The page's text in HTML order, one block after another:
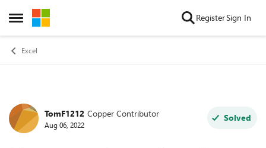
Open Side Menu
Skip to content RegisterSign In
Excel
Forum Discussion
TomF1212 Copper Contributor
Aug 06, 2022
Solved